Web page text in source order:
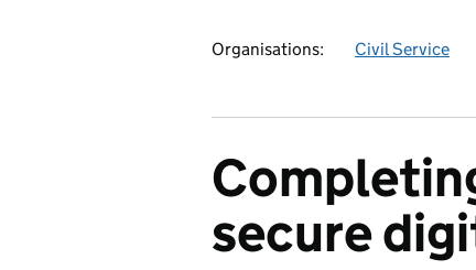
Organisations: Civil Service
secure